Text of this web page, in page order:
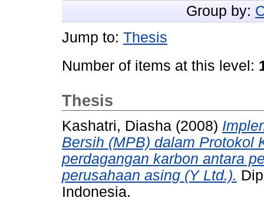
Group by:
Jump to: Thesis
Number of items at this level:
Thesis
Kashatri, Diasha (2008)
Bersih (MPB) dalam Protokol
perdagangan karbon antara
perusahaan asing (Y Ltd.).
Indonesia.